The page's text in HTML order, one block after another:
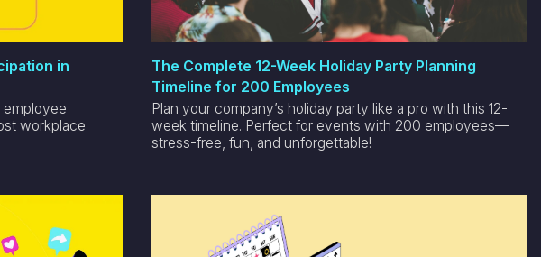
in
employee
workplace
The Complete 12-Week Holiday Party Planning
Timeline for 200 Employees
Plan your company’s holiday party like a pro with this 12-
week timeline. Perfect for events with 200 employees—
stress-free, fun, and unforgettable!